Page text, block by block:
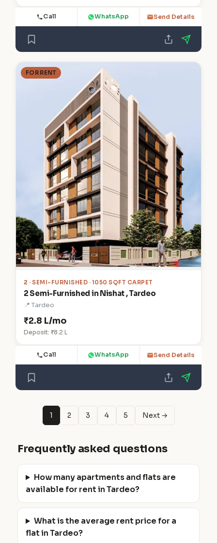
Call WhatsApp Send Details
FOR RENT
2 · SEMI-FURNISHED · 1050 SQFT CARPET
2 Semi-Furnished in Nishat , Tardeo
📍 Tardeo
₹2.8 L/mo
Deposit: ₹8.2 L
Call WhatsApp Send Details
1 2 3 4 5 Next →
Frequently asked questions
How many apartments and flats are
available for rent in Tardeo?
What is the average rent price for a
flat in Tardeo?